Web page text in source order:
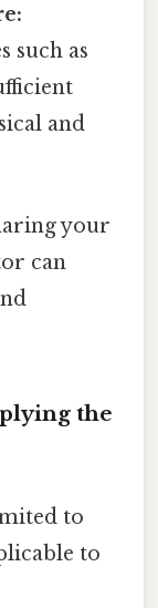
such as
and
your
can
the
to
to